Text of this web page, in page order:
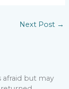
Next Post →
afraid but may